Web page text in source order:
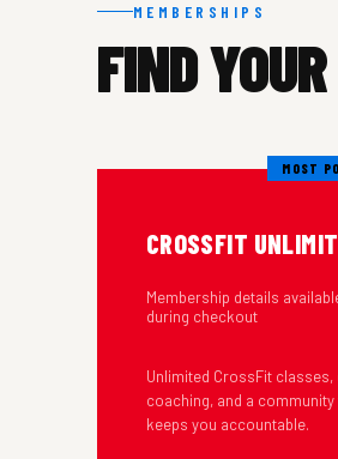
MEMBERSHIPS
FIND YOUR
MOST
CROSSFIT
Membership details
during checkout
Unlimited CrossFit classes,
coaching, and a community
keeps you accountable.